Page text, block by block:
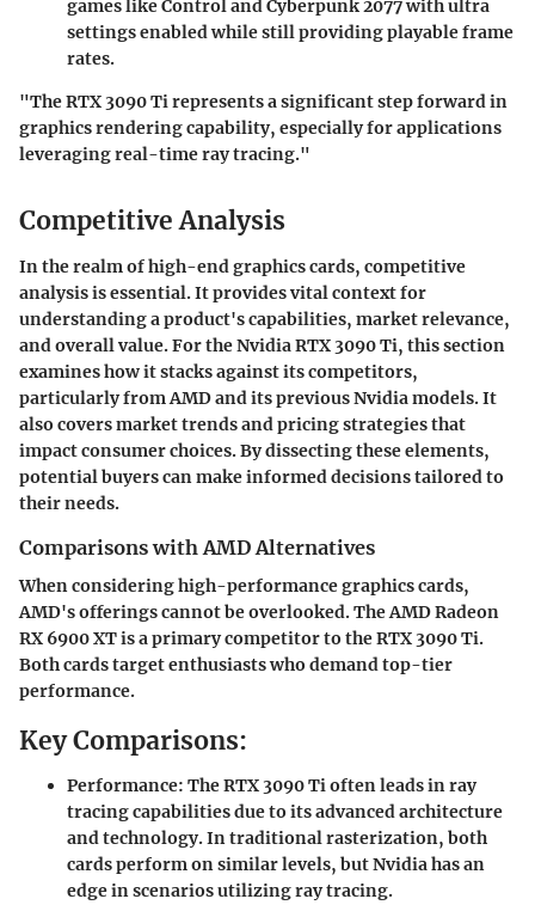
games like Control and Cyberpunk 2077 with ultra
settings enabled while still providing playable frame
rates.
"The RTX 3090 Ti represents a significant step forward in
graphics rendering capability, especially for applications
leveraging real-time ray tracing."
Competitive Analysis
In the realm of high-end graphics cards, competitive
analysis is essential. It provides vital context for
understanding a product's capabilities, market relevance,
and overall value. For the Nvidia RTX 3090 Ti, this section
examines how it stacks against its competitors,
particularly from AMD and its previous Nvidia models. It
also covers market trends and pricing strategies that
impact consumer choices. By dissecting these elements,
potential buyers can make informed decisions tailored to
their needs.
Comparisons with AMD Alternatives
When considering high-performance graphics cards,
AMD's offerings cannot be overlooked. The AMD Radeon
RX 6900 XT is a primary competitor to the RTX 3090 Ti.
Both cards target enthusiasts who demand top-tier
performance.
Key Comparisons:
Performance: The RTX 3090 Ti often leads in ray
tracing capabilities due to its advanced architecture
and technology. In traditional rasterization, both
cards perform on similar levels, but Nvidia has an
edge in scenarios utilizing ray tracing.